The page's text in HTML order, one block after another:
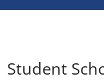
Student